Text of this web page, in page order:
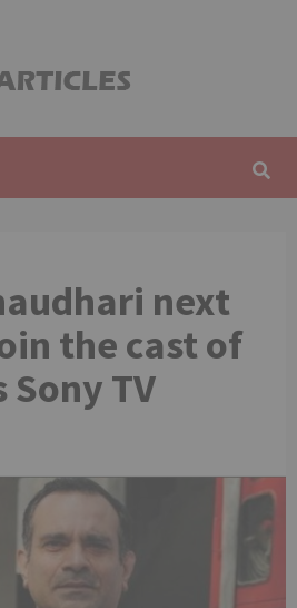
next
the cast of
Sony TV